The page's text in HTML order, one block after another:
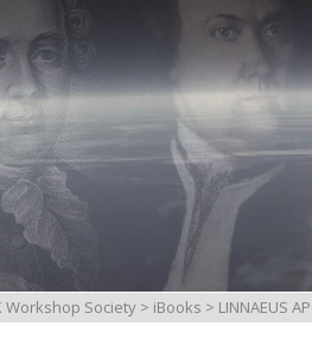
Workshop Society > iBooks > LINNAEUS